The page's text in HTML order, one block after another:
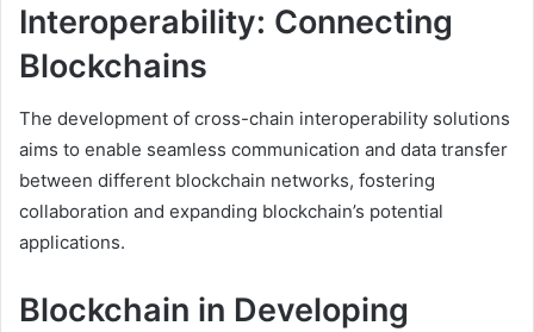
Interoperability: Connecting
Blockchains
The development of cross-chain interoperability solutions
aims to enable seamless communication and data transfer
between different blockchain networks, fostering
collaboration and expanding blockchain’s potential
applications.
Blockchain in Developing